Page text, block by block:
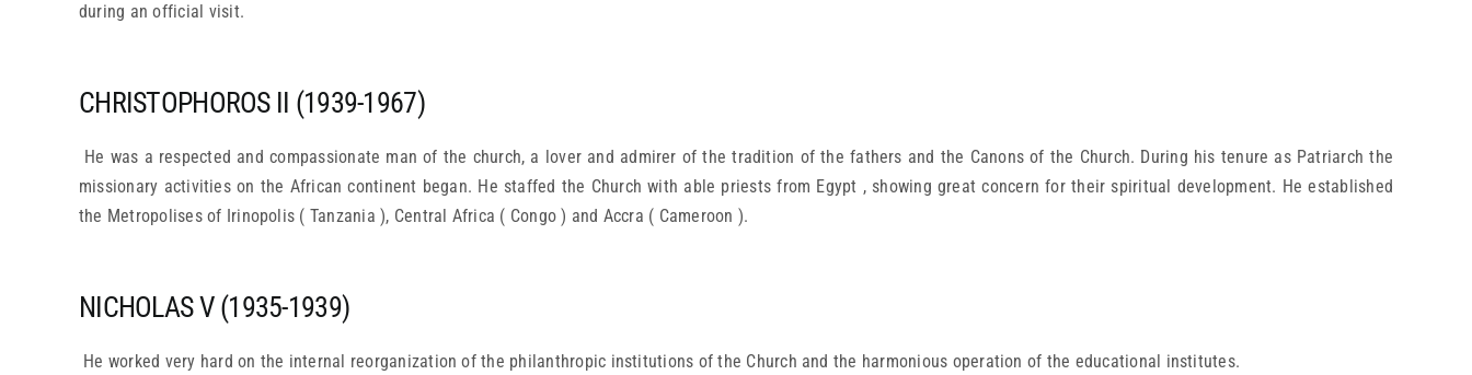
during an official visit.
CHRISTOPHOROS II (1939-1967)
He was a respected and compassionate man of the church, a lover and admirer of the tradition of the fathers and the Canons of the Church. During his tenure as Patriarch the
missionary activities on the African continent began. He staffed the Church with able priests from Egypt , showing great concern for their spiritual development. He established
the Metropolises of Irinopolis ( Tanzania ), Central Africa ( Congo ) and Accra ( Cameroon ).
NICHOLAS V (1935-1939)
He worked very hard on the internal reorganization of the philanthropic institutions of the Church and the harmonious operation of the educational institutes.